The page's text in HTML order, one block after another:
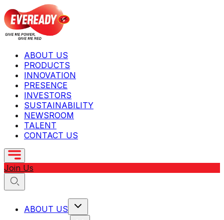
ABOUT US
PRODUCTS
INNOVATION
PRESENCE
INVESTORS
SUSTAINABILITY
NEWSROOM
TALENT
CONTACT US
Join Us
ABOUT US